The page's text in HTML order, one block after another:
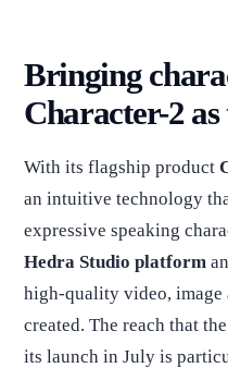
Bringing
Character-2 as
With its flagship product
an intuitive technology
expressive speaking
Hedra Studio platform
high-quality video, image
created. The reach that
its launch in July is